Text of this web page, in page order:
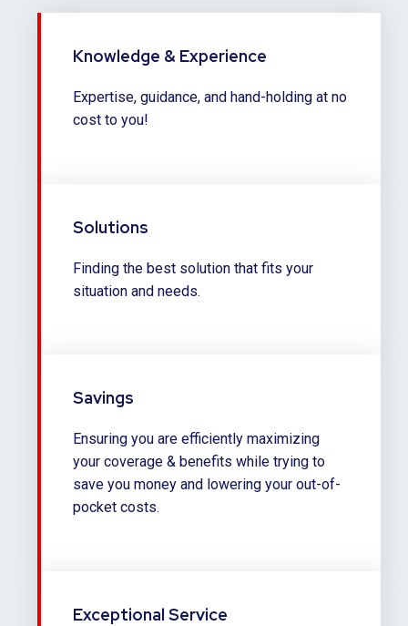
Knowledge & Experience
Expertise, guidance, and hand-holding at no
cost to you!
Solutions
Finding the best solution that fits your
situation and needs.
Savings
Ensuring you are efficiently maximizing
your coverage & benefits while trying to
save you money and lowering your out-of-
pocket costs.
Exceptional Service